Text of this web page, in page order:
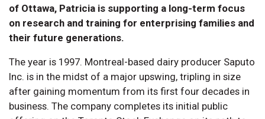
of Ottawa, Patricia is supporting a long-term focus
on research and training for enterprising families and
their future generations.
The year is 1997. Montreal-based dairy producer Saputo
Inc. is in the midst of a major upswing, tripling in size
after gaining momentum from its first four decades in
business. The company completes its initial public